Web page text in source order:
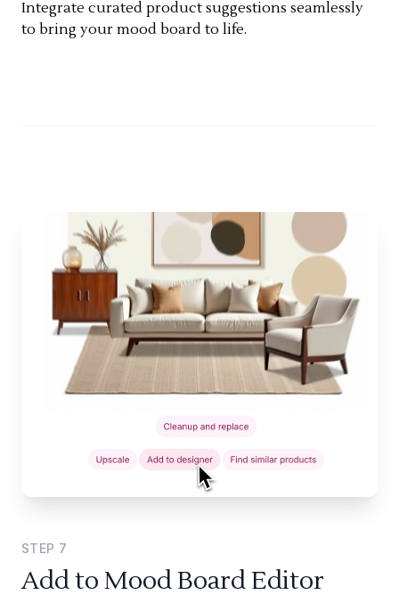
Integrate curated product suggestions seamlessly
to bring your mood board to life.
STEP 7
Add to Mood Board Editor